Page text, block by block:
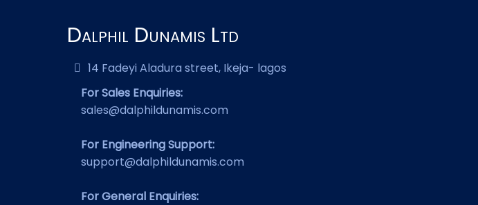
Dalphil Dunamis Ltd
14 Fadeyi Aladura street, Ikeja- lagos
For Sales Enquiries:
sales@dalphildunamis.com
For Engineering Support:
support@dalphildunamis.com
For General Enquiries: